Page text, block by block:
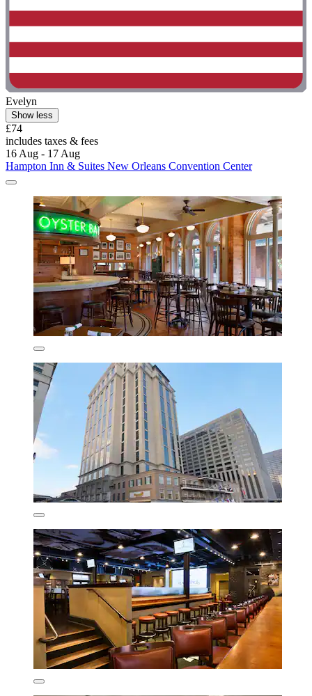
Evelyn
Show less
£74
includes taxes & fees
16 Aug - 17 Aug
Hampton Inn & Suites New Orleans Convention Center